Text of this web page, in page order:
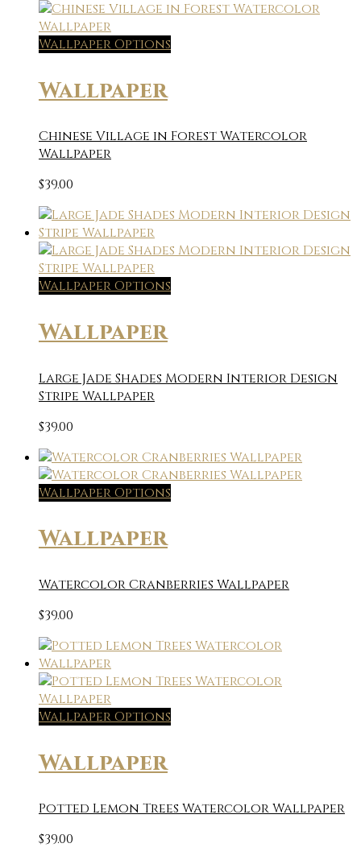
Wallpaper Options
Wallpaper
Chinese Village in Forest Watercolor
Wallpaper
$39.00
Wallpaper Options
Wallpaper
Large Jade Shades Modern Interior Design
Stripe Wallpaper
$39.00
Wallpaper Options
Wallpaper
Watercolor Cranberries Wallpaper
$39.00
Wallpaper Options
Wallpaper
Potted Lemon Trees Watercolor Wallpaper
$39.00